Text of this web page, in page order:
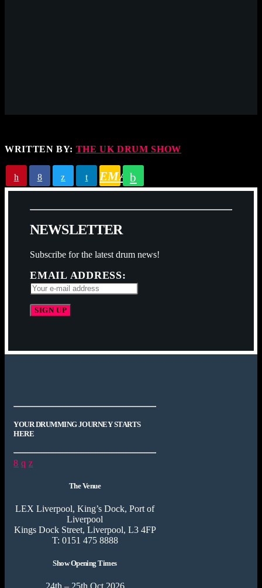
WRITTEN BY: THE UK DRUM SHOW
EMAIL
NEWSLETTER
Subscribe for the latest drum news!
EMAIL ADDRESS:
YOUR DRUMMING JOURNEY STARTS
HERE
The Venue
LEX Liverpool, King’s Dock, Port of
Liverpool
Kings Dock Street, Liverpool, L3 4FP
T: 0151 475 8888
Show Opening Times